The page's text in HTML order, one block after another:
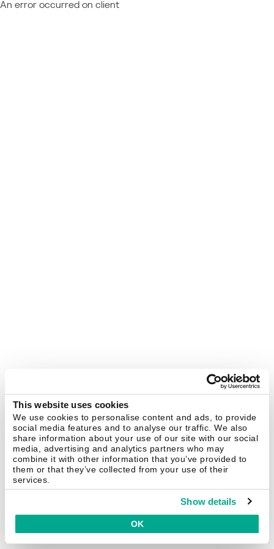
This website uses cookies
We use cookies to personalise content and ads, to provide
social media features and to analyse our traffic. We also
share information about your use of our site with our social
media, advertising and analytics partners who may
combine it with other information that you’ve provided to
them or that they’ve collected from your use of their
services.
Show details
OK
An error occurred on client